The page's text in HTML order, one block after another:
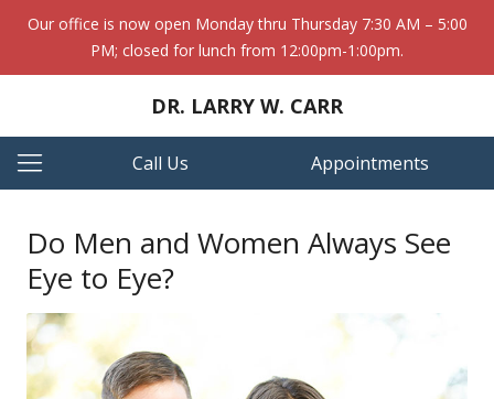
Our office is now open Monday thru Thursday 7:30 AM – 5:00
PM; closed for lunch from 12:00pm-1:00pm.
DR. LARRY W. CARR
Call Us Appointments
Do Men and Women Always See
Eye to Eye?